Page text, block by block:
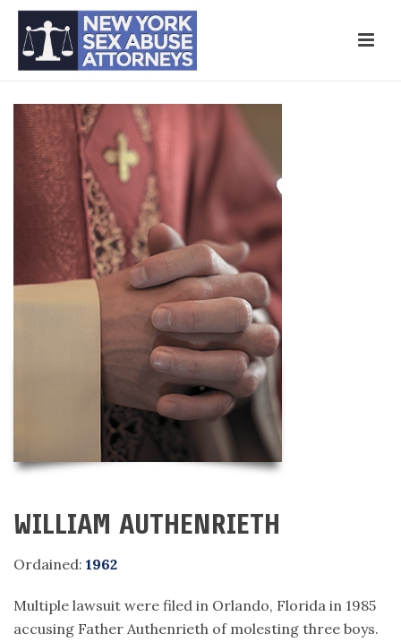
WILLIAM AUTHENRIETH
Ordained: 1962
Multiple lawsuit were filed in Orlando, Florida in 1985
accusing Father Authenrieth of molesting three boys.